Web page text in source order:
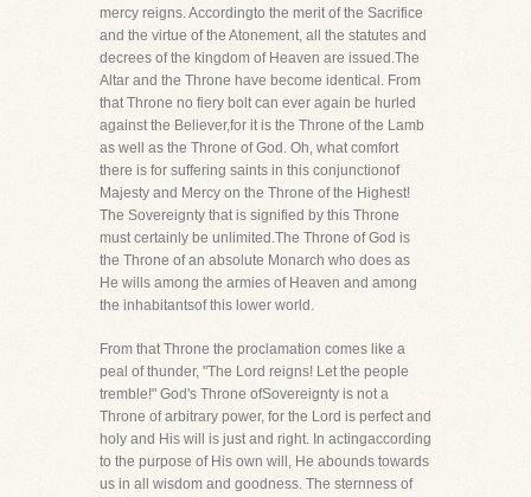
mercy reigns. Accordingto the merit of the Sacrifice
and the virtue of the Atonement, all the statutes and
decrees of the kingdom of Heaven are issued.The
Altar and the Throne have become identical. From
that Throne no fiery bolt can ever again be hurled
against the Believer,for it is the Throne of the Lamb
as well as the Throne of God. Oh, what comfort
there is for suffering saints in this conjunctionof
Majesty and Mercy on the Throne of the Highest!
The Sovereignty that is signified by this Throne
must certainly be unlimited.The Throne of God is
the Throne of an absolute Monarch who does as
He wills among the armies of Heaven and among
the inhabitantsof this lower world.
From that Throne the proclamation comes like a
peal of thunder, "The Lord reigns! Let the people
tremble!" God's Throne ofSovereignty is not a
Throne of arbitrary power, for the Lord is perfect and
holy and His will is just and right. In actingaccording
to the purpose of His own will, He abounds towards
us in all wisdom and goodness. The sternness of